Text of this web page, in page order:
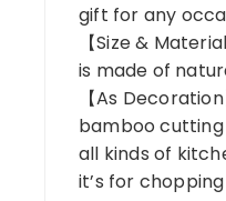
gift for any
【Size &
is made of
【As
bamboo
all kinds of
it’s for